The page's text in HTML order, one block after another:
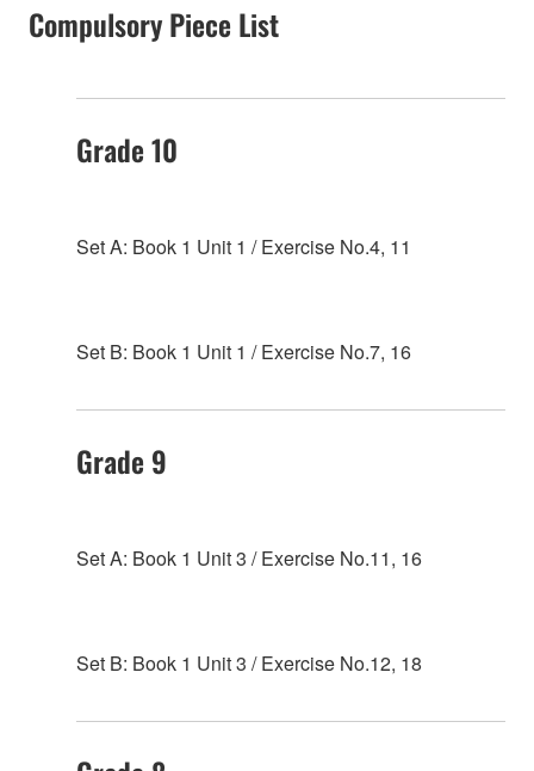
Compulsory Piece List
Grade 10
Set A: Book 1 Unit 1 / Exercise No.4, 11
Set B: Book 1 Unit 1 / Exercise No.7, 16
Grade 9
Set A: Book 1 Unit 3 / Exercise No.11, 16
Set B: Book 1 Unit 3 / Exercise No.12, 18